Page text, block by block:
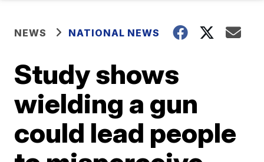
NEWS NATIONAL NEWS
Study shows
wielding a gun
could lead people